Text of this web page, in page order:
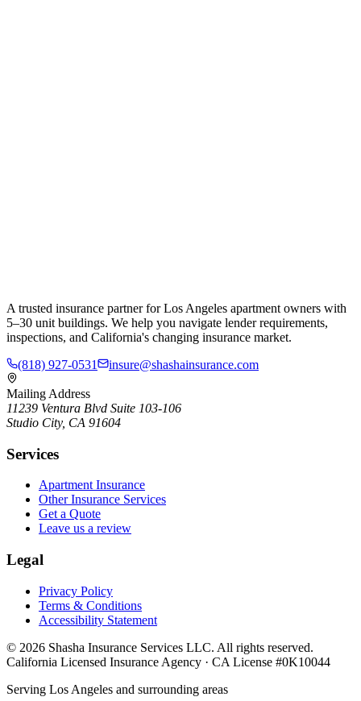
A trusted insurance partner for Los Angeles apartment owners with
5–30 unit buildings. We help you navigate lender requirements,
inspections, and California's changing insurance market.
(818) 927-0531
insure@shashainsurance.com
Mailing Address
11239 Ventura Blvd Suite 103-106
Studio City, CA 91604
Services
Apartment Insurance
Other Insurance Services
Get a Quote
Leave us a review
Legal
Privacy Policy
Terms & Conditions
Accessibility Statement
© 2026 Shasha Insurance Services LLC. All rights reserved.
California Licensed Insurance Agency · CA License #0K10044
Serving Los Angeles and surrounding areas